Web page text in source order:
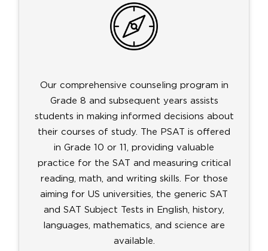
Our comprehensive counseling program in
Grade 8 and subsequent years assists
students in making informed decisions about
their courses of study. The PSAT is offered
in Grade 10 or 11, providing valuable
practice for the SAT and measuring critical
reading, math, and writing skills. For those
aiming for US universities, the generic SAT
and SAT Subject Tests in English, history,
languages, mathematics, and science are
available.